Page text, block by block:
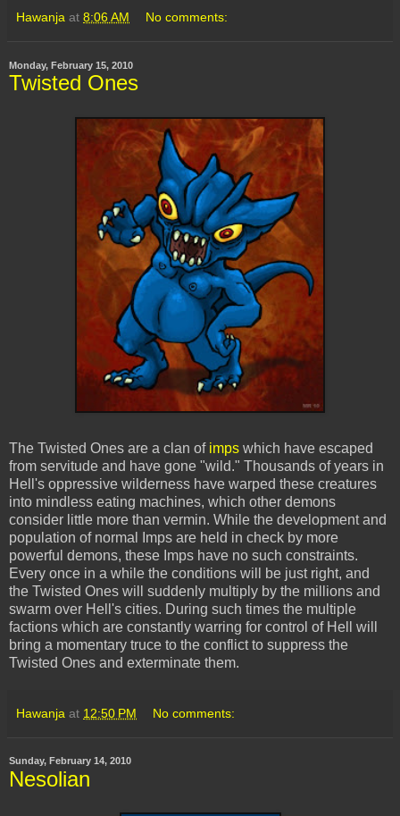
Hawanja at 8:06 AM No comments:
Monday, February 15, 2010
Twisted Ones
The Twisted Ones are a clan of imps which have escaped
from servitude and have gone "wild." Thousands of years in
Hell's oppressive wilderness have warped these creatures
into mindless eating machines, which other demons
consider little more than vermin. While the development and
population of normal Imps are held in check by more
powerful demons, these Imps have no such constraints.
Every once in a while the conditions will be just right, and
the Twisted Ones will suddenly multiply by the millions and
swarm over Hell's cities. During such times the multiple
factions which are constantly warring for control of Hell will
bring a momentary truce to the conflict to suppress the
Twisted Ones and exterminate them.
Hawanja at 12:50 PM No comments:
Sunday, February 14, 2010
Nesolian